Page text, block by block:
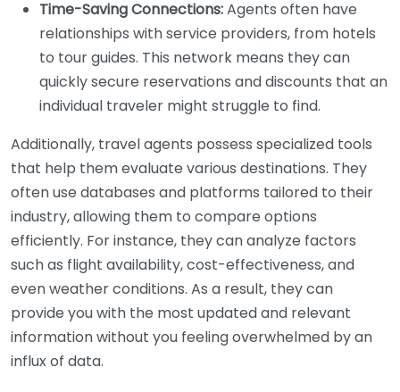
Time-Saving Connections:Agents often have
relationships with service providers, from hotels
to tour guides. This network means they can
quickly secure reservations and discounts that an
individual traveler might struggle to find.
Additionally, travel agents possess specialized tools
that help them evaluate various destinations. They
often use databases and platforms tailored to their
industry, allowing them to compare options
efficiently. For instance, they can analyze factors
such as flight availability, cost-effectiveness, and
even weather conditions. As a result, they can
provide you with the most updated and relevant
information without you feeling overwhelmed by an
influx of data.